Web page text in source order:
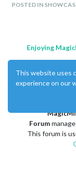
keys, and the
through your other
Customizable
like a flashing name
specific events like
Highly Configurable:
devices to show,
change
Download and
POSTED IN
Enjoying
Forum
This forum is
This website uses
experience on our